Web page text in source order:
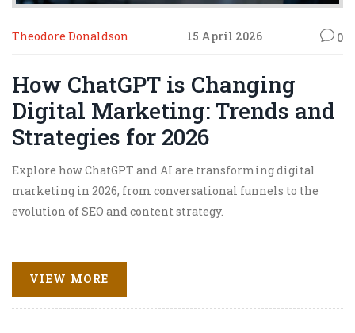
Theodore Donaldson 15 April 2026 0
How ChatGPT is Changing
Digital Marketing: Trends and
Strategies for 2026
Explore how ChatGPT and AI are transforming digital
marketing in 2026, from conversational funnels to the
evolution of SEO and content strategy.
VIEW MORE